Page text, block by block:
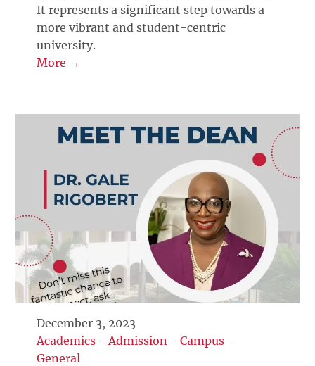
It represents a significant step towards a
more vibrant and student-centric
university.
More →
December 3, 2023
Academics - Admission -Campus -
General